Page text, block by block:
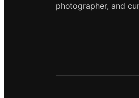
photographer, and